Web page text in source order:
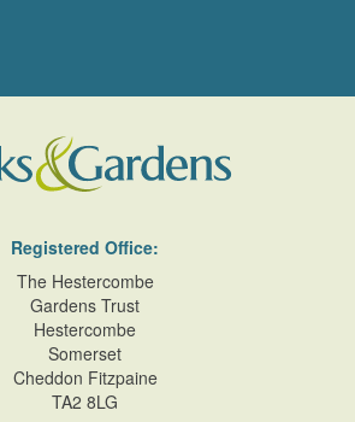
Registered Office:
The Hestercombe
Gardens Trust
Hestercombe
Somerset
Cheddon Fitzpaine
TA2 8LG